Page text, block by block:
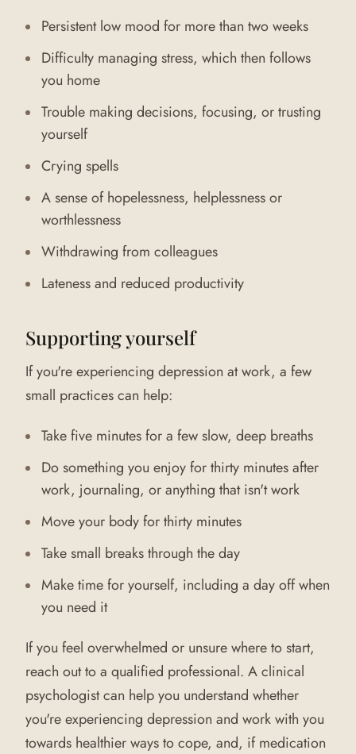
Persistent low mood for more than two weeks
Difficulty managing stress, which then follows
you home
Trouble making decisions, focusing, or trusting
yourself
Crying spells
A sense of hopelessness, helplessness or
worthlessness
Withdrawing from colleagues
Lateness and reduced productivity
Supporting yourself
If you're experiencing depression at work, a few
small practices can help:
Take five minutes for a few slow, deep breaths
Do something you enjoy for thirty minutes after
work, journaling, or anything that isn't work
Move your body for thirty minutes
Take small breaks through the day
Make time for yourself, including a day off when
you need it
If you feel overwhelmed or unsure where to start,
reach out to a qualified professional. A clinical
psychologist can help you understand whether
you're experiencing depression and work with you
towards healthier ways to cope, and, if medication